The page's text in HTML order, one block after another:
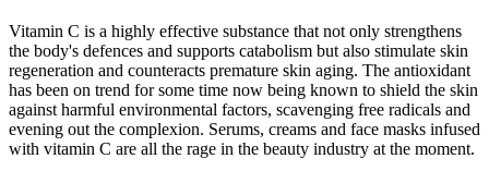
Vitamin C is a highly effective substance that not only strengthens
the body's defences and supports catabolism but also stimulate skin
regeneration and counteracts premature skin aging. The antioxidant
has been on trend for some time now being known to shield the skin
against harmful environmental factors, scavenging free radicals and
evening out the complexion. Serums, creams and face masks infused
with vitamin C are all the rage in the beauty industry at the moment.